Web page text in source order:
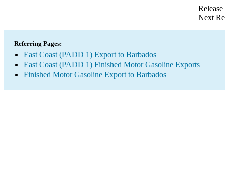
Next
Referring Pages:
East Coast (PADD 1) Export to Barbados
East Coast (PADD 1) Finished Motor Gasoline Exports
Finished Motor Gasoline Export to Barbados